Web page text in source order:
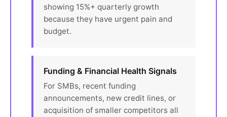
showing 15%+ quarterly growth
because they have urgent pain and
budget.
Funding & Financial Health Signals
For SMBs, recent funding
announcements, new credit lines, or
acquisition of smaller competitors all